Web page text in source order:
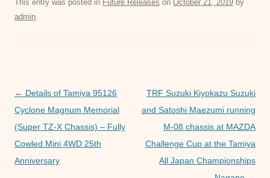
c
k
tt
ail at ss
This entry was posted in Future Releases on October 21, 2019 by
admin.
Post
navigation
← Details of Tamiya 95126
Cyclone Magnum Memorial
(Super TZ-X Chassis) – Fully
Cowled Mini 4WD 25th
Anniversary
TRF Suzuki Kiyokazu Suzuki
and Satoshi Maezumi running
M-08 chassis at MAZDA
Challenge Cup at the Tamiya
All Japan Championships